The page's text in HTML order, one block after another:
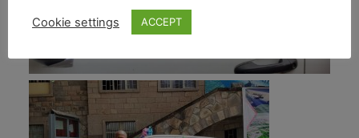
Cookie settings ACCEPT